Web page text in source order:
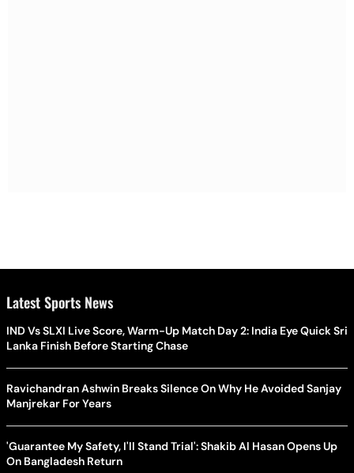
Latest Sports News
IND Vs SLXI Live Score, Warm-Up Match Day 2: India Eye Quick Sri
Lanka Finish Before Starting Chase
Ravichandran Ashwin Breaks Silence On Why He Avoided Sanjay
Manjrekar For Years
'Guarantee My Safety, I'll Stand Trial': Shakib Al Hasan Opens Up
On Bangladesh Return